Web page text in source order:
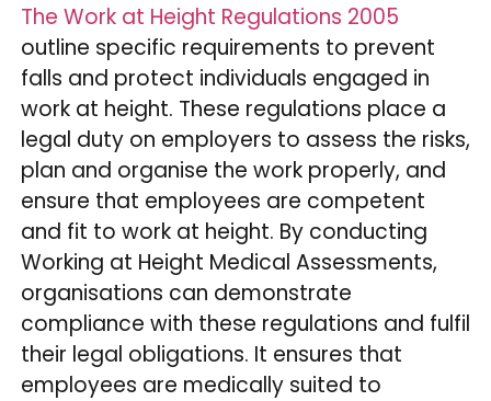
The Work at Height Regulations 2005
outline specific requirements to prevent
falls and protect individuals engaged in
work at height. These regulations place a
legal duty on employers to assess the risks,
plan and organise the work properly, and
ensure that employees are competent
and fit to work at height. By conducting
Working at Height Medical Assessments,
organisations can demonstrate
compliance with these regulations and fulfil
their legal obligations. It ensures that
employees are medically suited to